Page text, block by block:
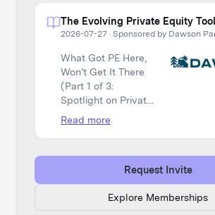
The Evolving Private Equity
2026-07-27 · Sponsored by Dawson
What Got PE Here,
Won’t Get It There
(Part 1 of 3:
Spotlight on Private
Equity)
Read more
Request Invite
Explore Memberships